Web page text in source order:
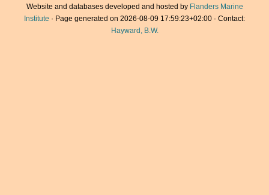
Website and databases developed and hosted by Flanders Marine
Institute · Page generated on 2026-08-09 17:59:23+02:00 · Contact:
Hayward, B.W.